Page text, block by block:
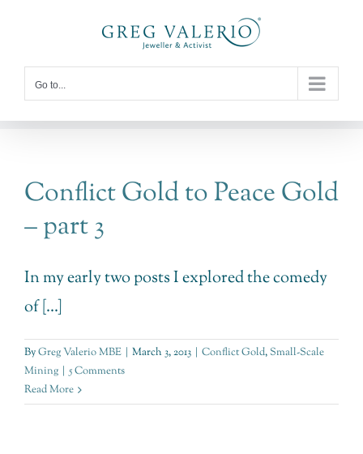
content
Go to...
Conflict Gold to Peace Gold
– part 3
In my early two posts I explored the comedy
of [...]
ByGreg Valerio MBE | March 3, 2013 | Conflict Gold,Small-Scale
Mining | 5 Comments
Read More